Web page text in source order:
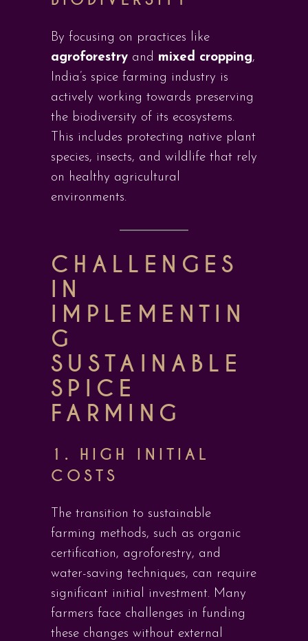
By focusing on practices like
agroforestry and mixed cropping,
India’s spice farming industry is
actively working towards preserving
the biodiversity of its ecosystems.
This includes protecting native plant
species, insects, and wildlife that rely
on healthy agricultural
environments.
CHALLENGES
IN
IMPLEMENTIN
G
SUSTAINABLE
SPICE
FARMING
1. HIGH INITIAL
COSTS
The transition to sustainable
farming methods, such as organic
certification, agroforestry, and
water-saving techniques, can require
significant initial investment. Many
farmers face challenges in funding
these changes without external